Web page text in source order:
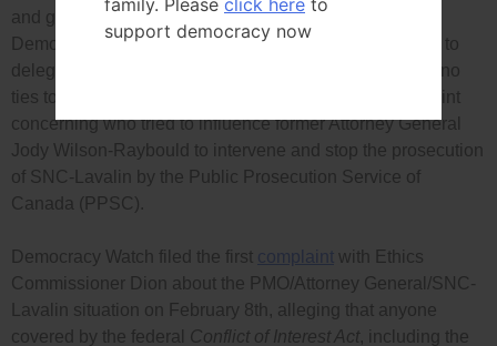
and given Mr. Dion’s currentprolonged medical leave
Democracy Watch again called on Commissioner Dion to
delegate to a provincial ethics commissioner (who has no
ties to any political party) the investigation of its complaint
concerning who tried to influence former Attorney General
Jody Wilson-Raybould to intervene and stop the prosecution
of SNC-Lavalin by the Public Prosecution Service of
Canada (PPSC).
Democracy Watch filed the first complaint with Ethics
Commissioner Dion about the PMO/Attorney General/SNC-
Lavalin situation on February 8th, alleging that anyone
covered by the federal Conflict of Interest Act, including the
family. Please click here to
support democracy now